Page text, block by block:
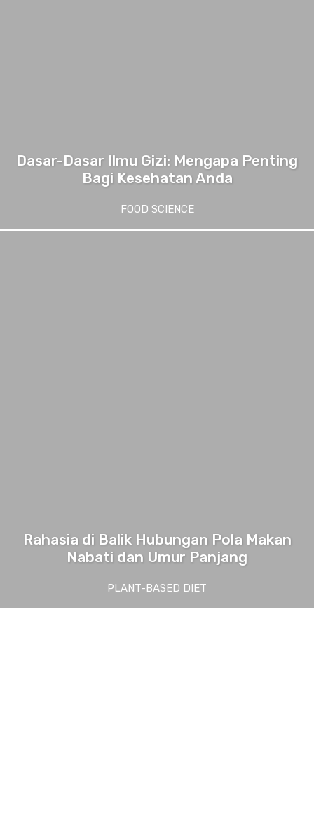
Dasar-Dasar Ilmu Gizi: Mengapa Penting
Bagi Kesehatan Anda
FOOD SCIENCE
Rahasia di Balik Hubungan Pola Makan
Nabati dan Umur Panjang
PLANT-BASED DIET